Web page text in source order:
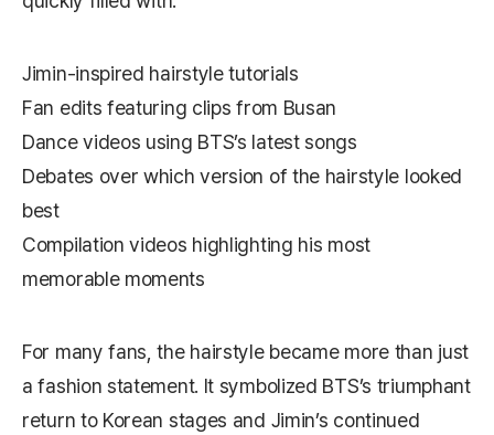
Jimin-inspired hairstyle tutorials
Fan edits featuring clips from Busan
Dance videos using BTS’s latest songs
Debates over which version of the hairstyle looked
best
Compilation videos highlighting his most
memorable moments
For many fans, the hairstyle became more than just
a fashion statement. It symbolized BTS’s triumphant
return to Korean stages and Jimin’s continued